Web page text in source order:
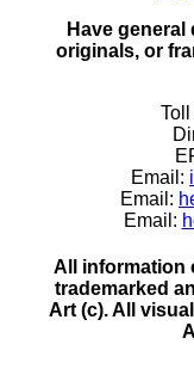
Have
originals, or
Email:
Email:
Email:
All information
trademarked
Art (c). All